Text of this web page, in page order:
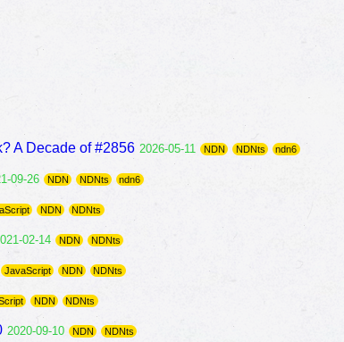
A Decade of #2856 2026-05-11 NDN NDNts ndn6
09-26 NDN NDNts ndn6
NDN NDNts
02-14 NDN NDNts
JavaScript NDN NDNts
NDN NDNts
2020-09-10 NDN NDNts